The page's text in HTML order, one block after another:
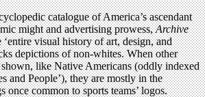
catalogue of America’s ascendant
might and advertising prowess,Archive
‘entire visual history of art, design, and
depictions of non-whites. When other
shown, like Native Americans (oddly indexed
and People’), they are mostly in the
once common to sports teams’ logos.